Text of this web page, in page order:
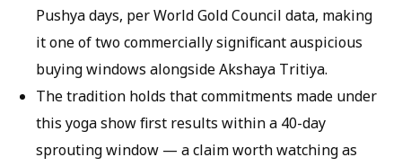
Pushya days, per World Gold Council data, making
it one of two commercially significant auspicious
buying windows alongside Akshaya Tritiya.
The tradition holds that commitments made under
this yoga show first results within a 40-day
sprouting window — a claim worth watching as